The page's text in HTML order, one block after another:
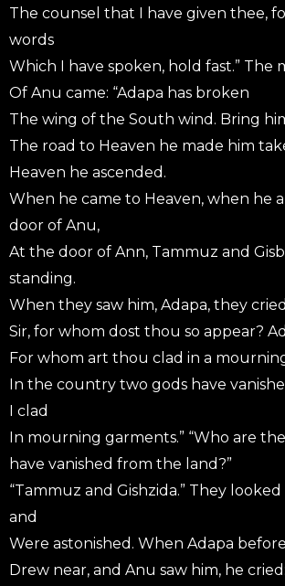
The counsel that I have given thee,
words
Which I have spoken, hold fast.” The
Of Anu came: “Adapa has broken
The wing of the South wind. Bring
The road to Heaven he made him
Heaven he ascended.
When he came to Heaven, when he
door of Anu,
At the door of Ann, Tammuz and
standing.
When they saw him, Adapa, they
Sir, for whom dost thou so appear?
For whom art thou clad in a
In the country two gods have
I clad
In mourning garments.” “Who are
have vanished from the land?”
“Tammuz and Gishzida.” They
and
Were astonished. When Adapa
Drew near, and Anu saw him, he cried: